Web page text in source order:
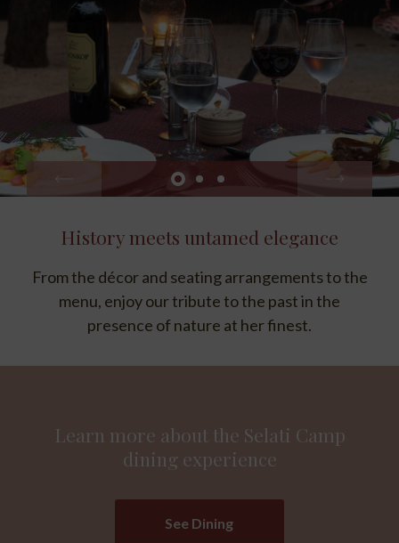
Cloistered in privacy
Lourenço Marques Honeymoon Suite and Ivory
Presidential Suite guests can request an intimate
dining experience in their suites.
History meets untamed elegance
From the décor and seating arrangements to the
menu, enjoy our tribute to the past in the
presence of nature at her finest.
Learn more about the Selati Camp
dining experience
See Dining